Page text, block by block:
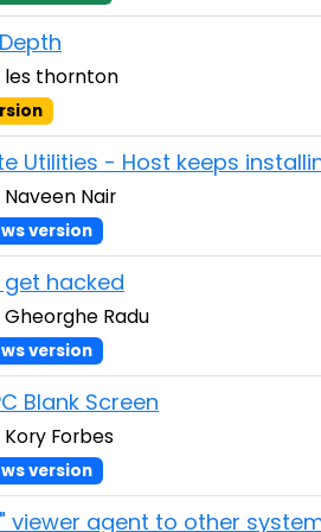
les thornton
Utilities - Host keeps
Nair
version
get hacked
Radu
version
Blank Screen
Forbes
version
viewer agent to other